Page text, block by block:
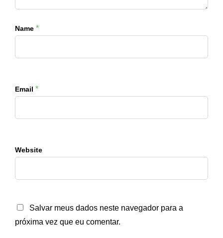
Name *
Email *
Website
Salvar meus dados neste navegador para a
próxima vez que eu comentar.